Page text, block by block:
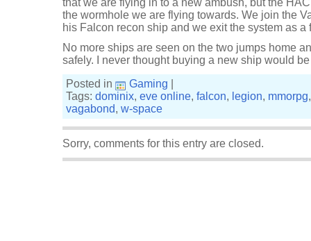
that we are flying in to a new ambush, but the
the wormhole we are flying towards. We join the
his Falcon recon ship and we exit the system as a
No more ships are seen on the two jumps home
safely. I never thought buying a new ship would
Posted in
Gaming
Tags: dominix, eve online, falcon, legion, mmorpg
vagabond, w-space
Sorry, comments for this entry are closed.